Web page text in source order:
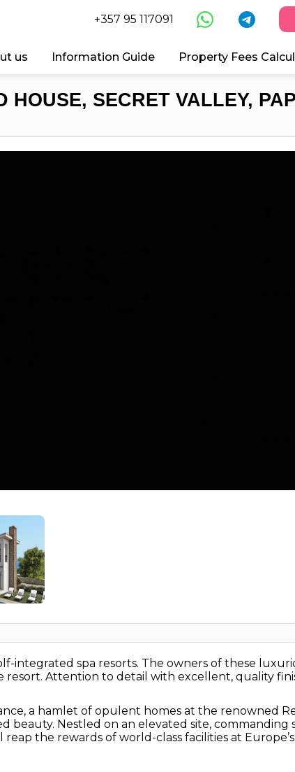
+357 95 117091
us Information Guide Property Fees
HOUSE, SECRET VALLEY,
integrated spa resorts. The owners of these
resort. Attention to detail with excellent, quality
a hamlet of opulent homes at the renowned
beauty. Nestled on an elevated site, commanding
the rewards of world-class facilities at